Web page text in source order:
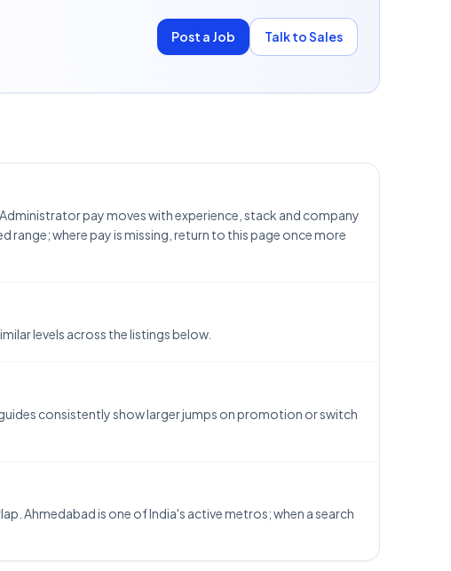
Post a Job Talk to Sales
pay moves with experience, stack and company
where pay is missing, return to this page once more
levels across the listings below.
consistently show larger jumps on promotion or switch
Ahmedabad is one of India's active metros; when a search